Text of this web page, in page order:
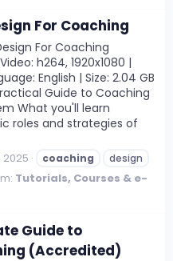
For Coaching
For Coaching
h264, 1920x1080 |
English | Size: 2.04 GB
Guide to Coaching
What you'll learn
roles and strategies of
2025 coaching
design
Tutorials, Courses & e-
Guide to
(Accredited)